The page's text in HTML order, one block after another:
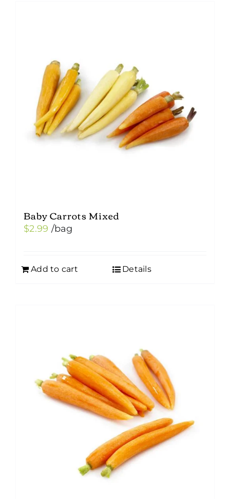
Baby Carrots Mixed
$2.99 /bag
Add to cart Details